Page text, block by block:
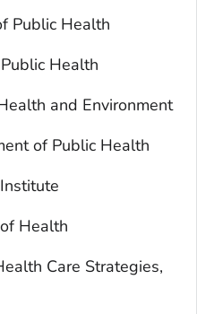
Public Health
Health
and Environment
of Public Health
Health
Care Strategies,